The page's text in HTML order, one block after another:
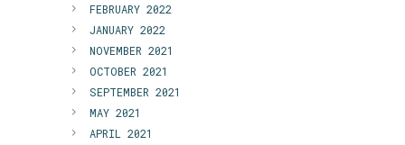
FEBRUARY 2022
JANUARY 2022
NOVEMBER 2021
OCTOBER 2021
SEPTEMBER 2021
MAY 2021
APRIL 2021